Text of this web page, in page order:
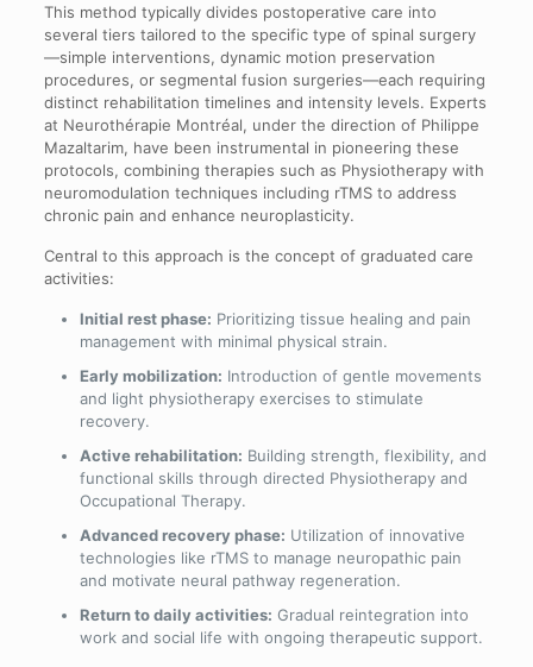
This method typically divides postoperative care into
several tiers tailored to the specific type of spinal surgery
—simple interventions, dynamic motion preservation
procedures, or segmental fusion surgeries—each requiring
distinct rehabilitation timelines and intensity levels. Experts
at Neurothérapie Montréal, under the direction of Philippe
Mazaltarim, have been instrumental in pioneering these
protocols, combining therapies such as Physiotherapy with
neuromodulation techniques including rTMS to address
chronic pain and enhance neuroplasticity.
Central to this approach is the concept of graduated care
activities:
Initial rest phase: Prioritizing tissue healing and pain
management with minimal physical strain.
Early mobilization: Introduction of gentle movements
and light physiotherapy exercises to stimulate
recovery.
Active rehabilitation: Building strength, flexibility, and
functional skills through directed Physiotherapy and
Occupational Therapy.
Advanced recovery phase: Utilization of innovative
technologies like rTMS to manage neuropathic pain
and motivate neural pathway regeneration.
Return to daily activities: Gradual reintegration into
work and social life with ongoing therapeutic support.